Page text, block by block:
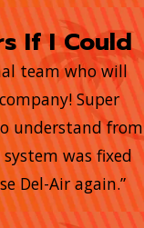
If I Could
team who will
Super
understand from
was fixed
Del-Air again.”